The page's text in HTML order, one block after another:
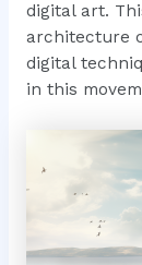
digital art.
architecture
digital
in this